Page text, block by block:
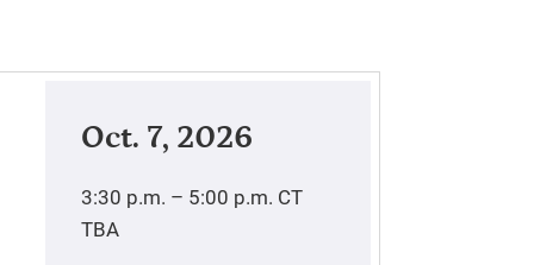
Oct. 7, 2026
3:30 p.m. – 5:00 p.m. CT
TBA